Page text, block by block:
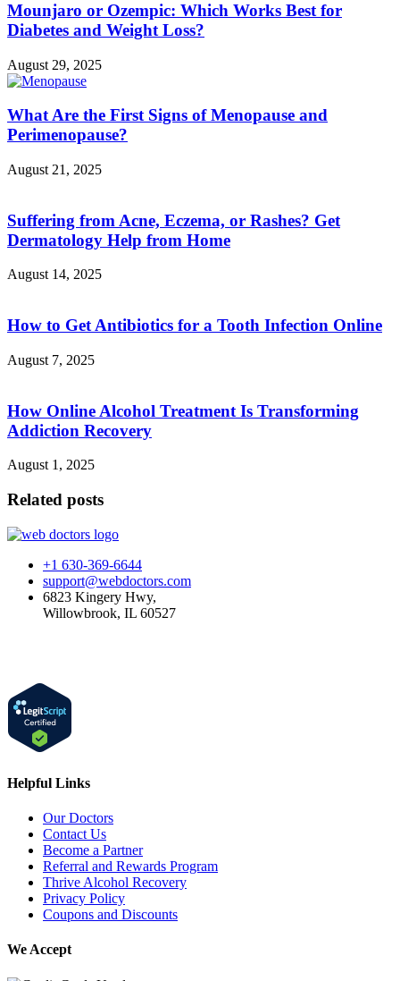
Mounjaro or Ozempic: Which Works Best for
Diabetes and Weight Loss?
August 29, 2025
What Are the First Signs of Menopause and
Perimenopause?
August 21, 2025
Suffering from Acne, Eczema, or Rashes? Get
Dermatology Help from Home
August 14, 2025
How to Get Antibiotics for a Tooth Infection Online
August 7, 2025
How Online Alcohol Treatment Is Transforming
Addiction Recovery
August 1, 2025
Related posts
+1 630-369-6644
support@webdoctors.com
6823 Kingery Hwy,
Willowbrook, IL 60527
Helpful Links
Our Doctors
Contact Us
Become a Partner
Referral and Rewards Program
Thrive Alcohol Recovery
Privacy Policy
Coupons and Discounts
We Accept